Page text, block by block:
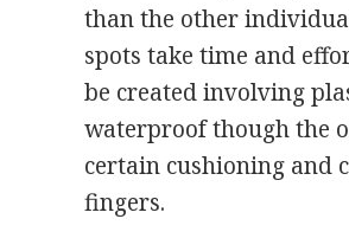
than the other
spots take time and
be created involving
waterproof though the
certain cushioning and
fingers.